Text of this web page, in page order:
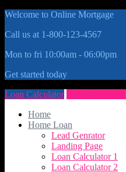
Welcome to Online Mortgage
Call us at 1-800-123-4567
Mon to fri 10:00am - 06:00pm
Get started today
Loan Calculator
Home
Home Loan
Lead Genrator
Landing Page
Loan Calculator 1
Loan Calculator 2